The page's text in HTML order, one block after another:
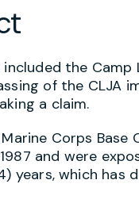
the Camp
of the CLJA
a claim.
Corps
and were
which has